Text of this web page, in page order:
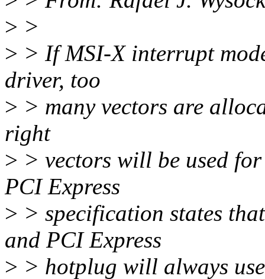
> >
> > If MSI-X interrupt
driver, too
> > many vectors are
right
> > vectors will be used
PCI Express
> > specification states
and PCI Express
> > hotplug will always